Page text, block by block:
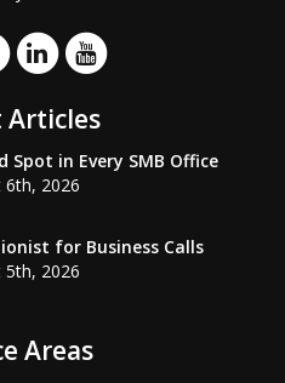
Articles
Spot in Every SMB Office
6th, 2026
for Business Calls
5th, 2026
Areas